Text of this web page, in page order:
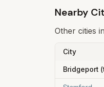
Nearby
Other cities in
City
Bridgeport